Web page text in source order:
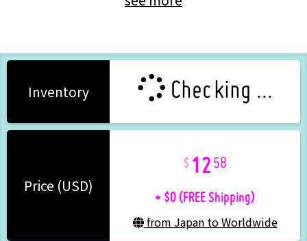
ANYCOLOR (Brand)
Inventory Checking ...
Price (USD)
12 58
+ $0 (FREE Shipping)
from Japan to Worldwide